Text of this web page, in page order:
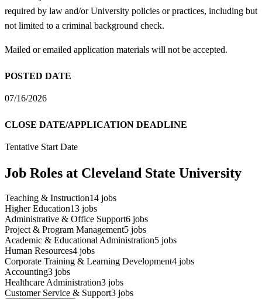
required by law and/or University policies or practices, including but
not limited to a criminal background check.
Mailed or emailed application materials will not be accepted.
POSTED DATE
07/16/2026
CLOSE DATE/APPLICATION DEADLINE
Tentative Start Date
Job Roles at Cleveland State University
Teaching & Instruction14 jobs
Higher Education13 jobs
Administrative & Office Support6 jobs
Project & Program Management5 jobs
Academic & Educational Administration5 jobs
Human Resources4 jobs
Corporate Training & Learning Development4 jobs
Accounting3 jobs
Healthcare Administration3 jobs
Customer Service & Support3 jobs